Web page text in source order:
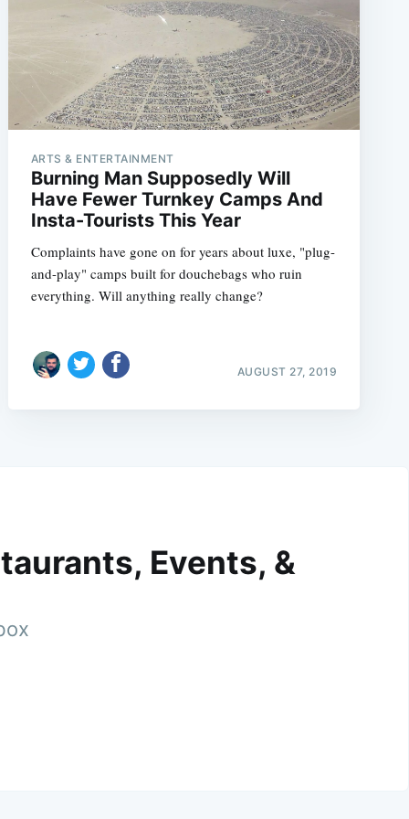
ARTS & ENTERTAINMENT
Burning Man Supposedly Will
Have Fewer Turnkey Camps And
Insta-Tourists This Year
Complaints have gone on for years about luxe, "plug-
and-play" camps built for douchebags who ruin
everything. Will anything really change?
AUGUST 27, 2019
Events, &